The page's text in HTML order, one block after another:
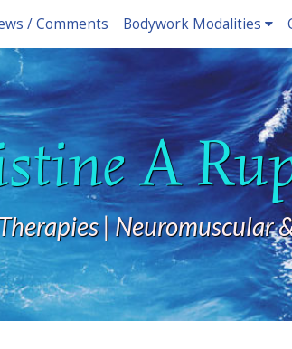
/ Comments Bodywork Modalities
A
| Neuromuscular